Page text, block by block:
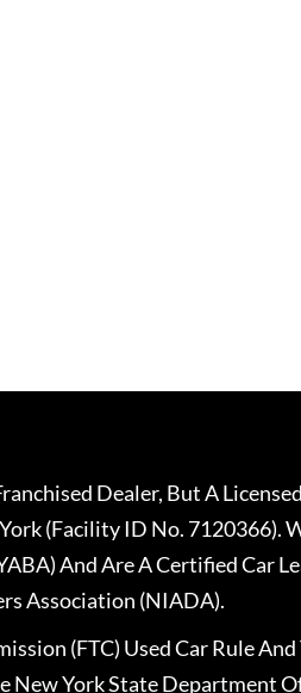
Dealer, But A
(Facility ID No. 7120366).
And Are A Certified Car
Association (NIADA).
(FTC) Used Car Rule
New York State Department